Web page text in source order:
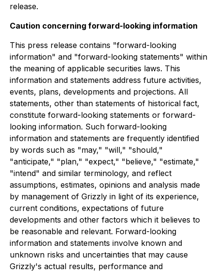
release.
Caution concerning forward-looking information
This press release contains "forward-looking
information" and "forward-looking statements" within
the meaning of applicable securities laws. This
information and statements address future activities,
events, plans, developments and projections. All
statements, other than statements of historical fact,
constitute forward-looking statements or forward-
looking information. Such forward-looking
information and statements are frequently identified
by words such as "may," "will," "should,"
"anticipate," "plan," "expect," "believe," "estimate,"
"intend" and similar terminology, and reflect
assumptions, estimates, opinions and analysis made
by management of Grizzly in light of its experience,
current conditions, expectations of future
developments and other factors which it believes to
be reasonable and relevant. Forward-looking
information and statements involve known and
unknown risks and uncertainties that may cause
Grizzly's actual results, performance and